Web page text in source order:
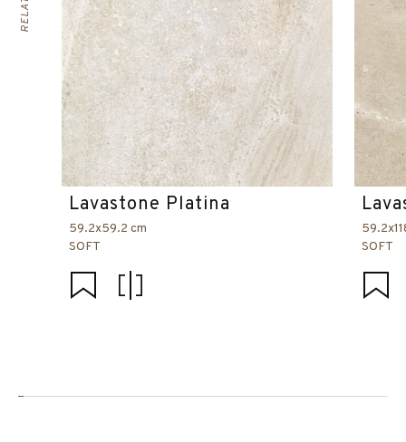
Lavastone Platina
59.2x59.2 cm
SOFT
SOFT